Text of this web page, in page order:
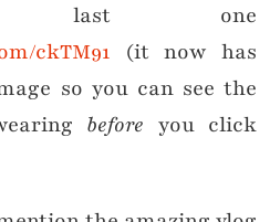
last one
ckTM91(it now has
so you can see the
before you click